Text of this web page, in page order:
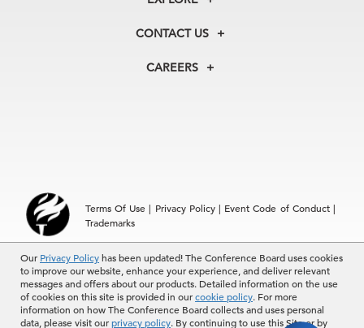
Our Privacy Policyhas been updated! The Conference Board uses cookies
to improve our website, enhance your experience, and deliver relevant
messages and offers about our products. Detailed information on the use
of cookies on this site is provided in ourcookie policy. For more
information on how The Conference Board collects and uses personal
data, please visit ourprivacy policy. By continuing to use this Site or by
Our Experts
In the News
Membership
Councils
CONTACT US
+1 212 759 0900
Hong Kong | +852 2804 1000
CAREERS
Terms Of Use | Privacy Policy| Event Code of Conduct|
Trademarks
© 2026 The Conference Board Inc. All rights reserved. The
Conference Board and torch logo are registered trademarks of The
Conference Board.
The use of all The Conference Board data and materials is subject to
the Terms of Use. Reprint requests are reviewed individually and may